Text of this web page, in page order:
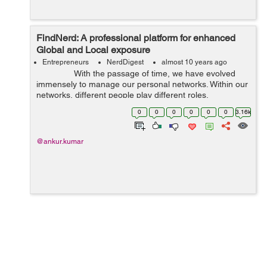
FindNerd: A professional platform for enhanced
Global and Local exposure
Entrepreneurs NerdDigest almost 10 years ago
With the passage of time, we have evolved
immensely to manage our personal networks. Within our
networks, different people play different roles.
Sociologists use the word “inner ...
0 0 0 0 0 0 3.16k
@ankur.kumar